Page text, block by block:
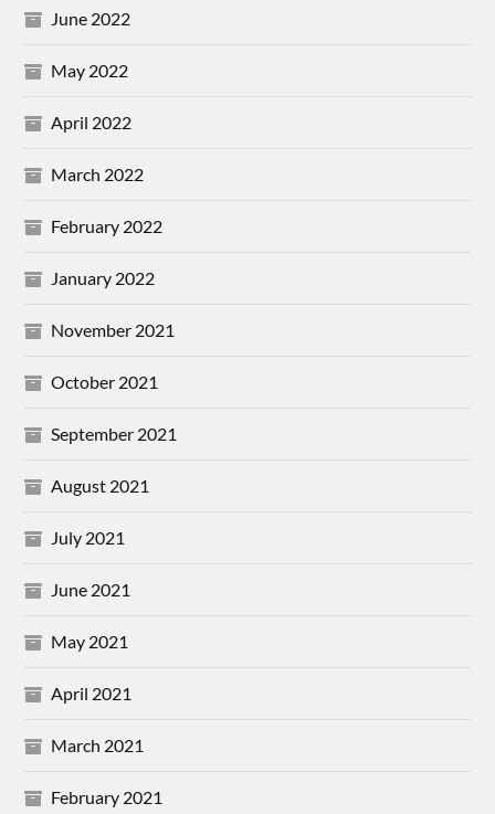
June 2022
May 2022
April 2022
March 2022
February 2022
January 2022
November 2021
October 2021
September 2021
August 2021
July 2021
June 2021
May 2021
April 2021
March 2021
February 2021